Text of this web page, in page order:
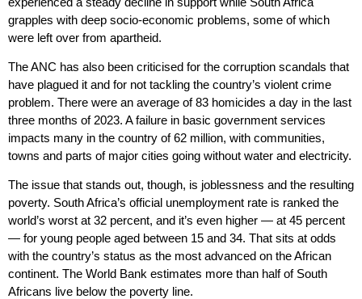
grapples with deep socio-economic problems, some of which
were left over from apartheid.
The ANC has also been criticised for the corruption scandals that
have plagued it and for not tackling the country’s violent crime
problem. There were an average of 83 homicides a day in the last
three months of 2023. A failure in basic government services
impacts many in the country of 62 million, with communities,
towns and parts of major cities going without water and electricity.
The issue that stands out, though, is joblessness and the resulting
poverty. South Africa’s official unemployment rate is ranked the
world’s worst at 32 percent, and it’s even higher — at 45 percent
— for young people aged between 15 and 34. That sits at odds
with the country’s status as the most advanced on the African
continent. The World Bank estimates more than half of South
Africans live below the poverty line.